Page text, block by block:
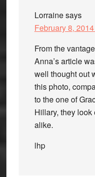
Lorrainesays
February 8,
From the
Anna’s article
well thought out
this photo,
to the one of
Hillary, they look
alike.
lhp